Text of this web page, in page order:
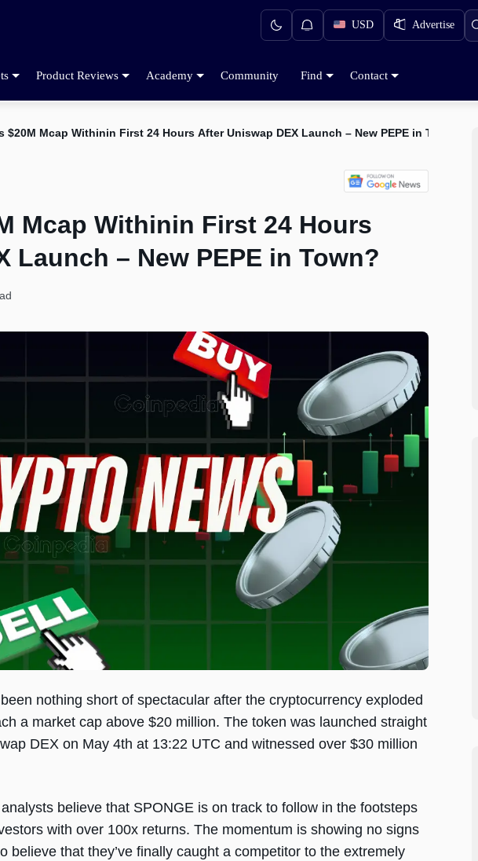
USD Advertise
Product Reviews Academy Community Find Contact
$20M Mcap Withinin First 24 Hours After Uniswap DEX Launch – New PEPE in Town?
Mcap Withinin First 24 Hours
Launch – New PEPE in Town?
nothing short of spectacular after the cryptocurrency exploded
a market cap above $20 million. The token was launched straight
DEX on May 4th at 13:22 UTC and witnessed over $30 million
believe that SPONGE is on track to follow in the footsteps
with over 100x returns. The momentum is showing no signs
believe that they’ve finally caught a competitor to the extremely